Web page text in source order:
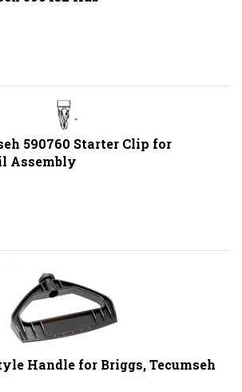
590760 Starter Clip for
Assembly
Handle for Briggs, Tecumseh